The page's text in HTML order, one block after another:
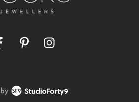
FacebookPinterestInstagram